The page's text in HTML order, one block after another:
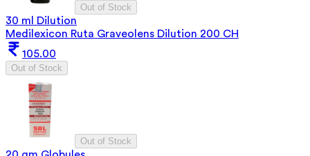
Out of Stock
30 ml Dilution
Medilexicon Ruta Graveolens Dilution 200 CH
105.00
Out of Stock
Out of Stock